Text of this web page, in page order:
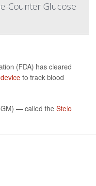
Counter Glucose
(FDA) has cleared
device to track blood
— called the Stelo